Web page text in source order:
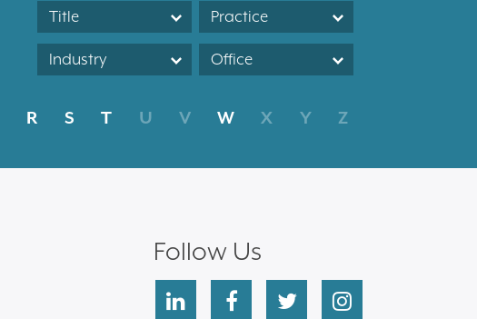
Title Practice
Industry Office
R S T U V W X Y Z
Follow Us
linkedin facebooktwitter instagram